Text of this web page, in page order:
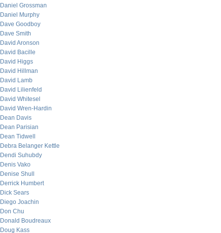
Daniel Grossman
Daniel Murphy
Dave Goodboy
Dave Smith
David Aronson
David Bacille
David Higgs
David Hillman
David Lamb
David Lilienfeld
David Whitesel
David Wren-Hardin
Dean Davis
Dean Parisian
Dean Tidwell
Debra Belanger Kettle
Dendi Suhubdy
Denis Vako
Denise Shull
Derrick Humbert
Dick Sears
Diego Joachin
Don Chu
Donald Boudreaux
Doug Kass